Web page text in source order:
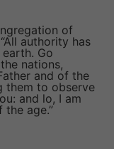
of
authority has
Go
nations,
and of the
them to observe
and lo, I am
age.”